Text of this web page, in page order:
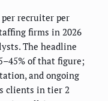
per recruiter per
firms in 2026
The headline
of that figure;
and ongoing
clients in tier 2